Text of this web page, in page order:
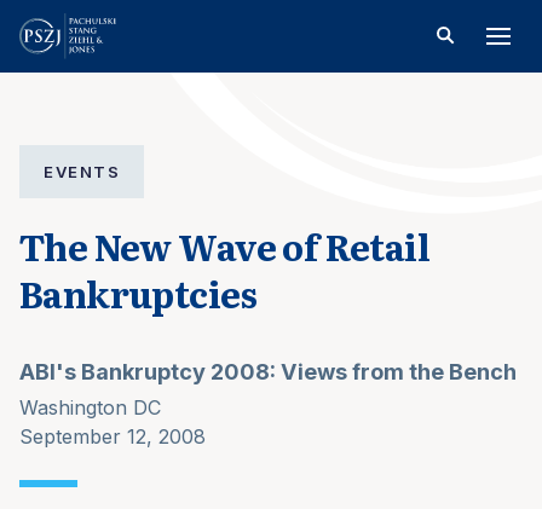
EVENTS
The New Wave of Retail
Bankruptcies
ABI's Bankruptcy 2008: Views from the Bench
Washington DC
September 12, 2008